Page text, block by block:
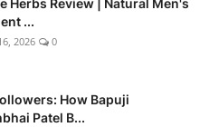
Herbs Review | Natural Men's
...
2026 0
How Bapuji
Patel B...